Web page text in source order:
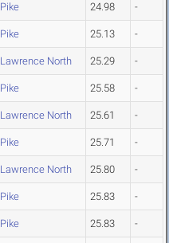
Pike 24.98 -
Pike 25.13 -
Lawrence North 25.29 -
Pike 25.58 -
Lawrence North 25.61 -
Pike 25.71 -
Lawrence North 25.80 -
Pike 25.83 -
Pike 25.83 -